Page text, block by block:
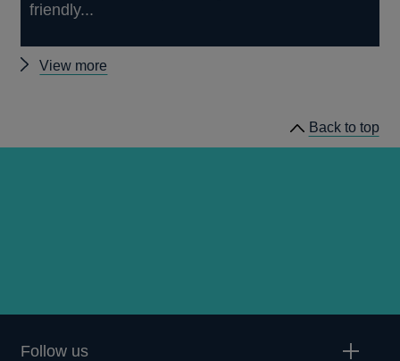
friendly...
View more
Back to top
Follow us